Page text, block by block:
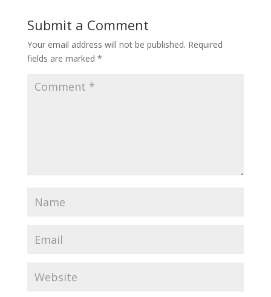
Submit a Comment
Your email address will not be published. Required
fields are marked *